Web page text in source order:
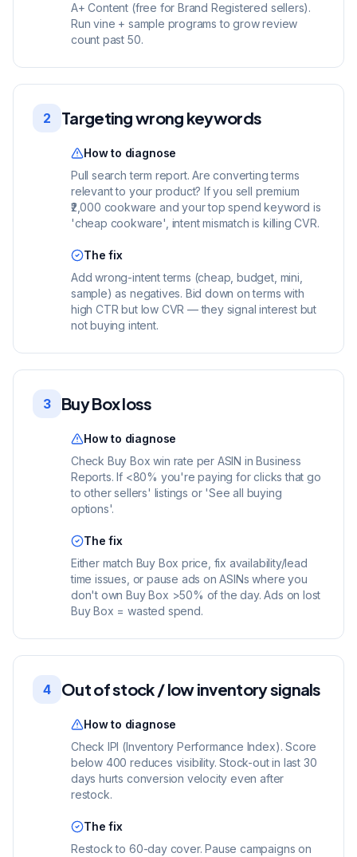
A+ Content (free for Brand Registered sellers).
Run vine + sample programs to grow review
count past 50.
2 Targeting wrong keywords
How to diagnose
Pull search term report. Are converting terms
relevant to your product? If you sell premium
₹2,000 cookware and your top spend keyword is
'cheap cookware', intent mismatch is killing CVR.
The fix
Add wrong-intent terms (cheap, budget, mini,
sample) as negatives. Bid down on terms with
high CTR but low CVR — they signal interest but
not buying intent.
3 Buy Box loss
How to diagnose
Check Buy Box win rate per ASIN in Business
Reports. If <80% you're paying for clicks that go
to other sellers' listings or 'See all buying
options'.
The fix
Either match Buy Box price, fix availability/lead
time issues, or pause ads on ASINs where you
don't own Buy Box >50% of the day. Ads on lost
Buy Box = wasted spend.
4 Out of stock / low inventory signals
How to diagnose
Check IPI (Inventory Performance Index). Score
below 400 reduces visibility. Stock-out in last 30
days hurts conversion velocity even after
restock.
The fix
Restock to 60-day cover. Pause campaigns on